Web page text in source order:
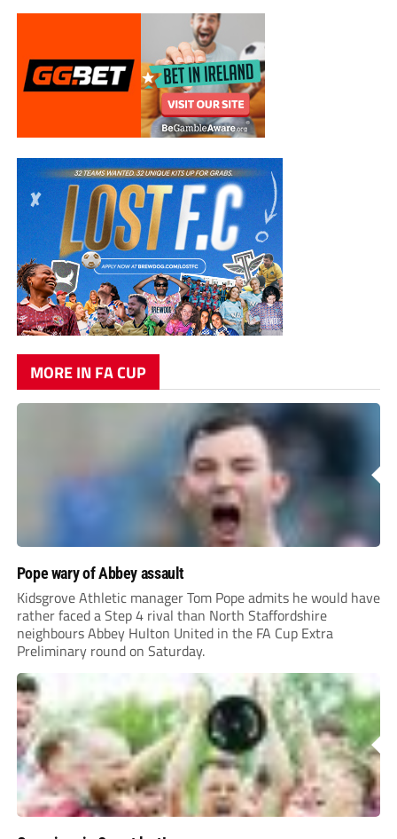
MORE IN FA CUP
Pope wary of Abbey assault
Kidsgrove Athletic manager Tom Pope admits he would have
rather faced a Step 4 rival than North Staffordshire
neighbours Abbey Hulton United in the FA Cup Extra
Preliminary round on Saturday.